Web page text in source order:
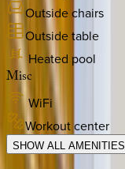
Outside chairs
Outside table
Heated pool
Misc
WiFi
Workout center
SHOW ALL AMENITIES